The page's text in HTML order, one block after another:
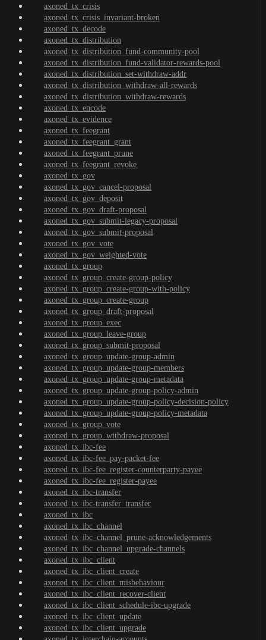
axoned_tx_crisis
axoned_tx_crisis_invariant-broken
axoned_tx_decode
axoned_tx_distribution
axoned_tx_distribution_fund-community-pool
axoned_tx_distribution_fund-validator-rewards-pool
axoned_tx_distribution_set-withdraw-addr
axoned_tx_distribution_withdraw-all-rewards
axoned_tx_distribution_withdraw-rewards
axoned_tx_encode
axoned_tx_evidence
axoned_tx_feegrant
axoned_tx_feegrant_grant
axoned_tx_feegrant_prune
axoned_tx_feegrant_revoke
axoned_tx_gov
axoned_tx_gov_cancel-proposal
axoned_tx_gov_deposit
axoned_tx_gov_draft-proposal
axoned_tx_gov_submit-legacy-proposal
axoned_tx_gov_submit-proposal
axoned_tx_gov_vote
axoned_tx_gov_weighted-vote
axoned_tx_group
axoned_tx_group_create-group-policy
axoned_tx_group_create-group-with-policy
axoned_tx_group_create-group
axoned_tx_group_draft-proposal
axoned_tx_group_exec
axoned_tx_group_leave-group
axoned_tx_group_submit-proposal
axoned_tx_group_update-group-admin
axoned_tx_group_update-group-members
axoned_tx_group_update-group-metadata
axoned_tx_group_update-group-policy-admin
axoned_tx_group_update-group-policy-decision-policy
axoned_tx_group_update-group-policy-metadata
axoned_tx_group_vote
axoned_tx_group_withdraw-proposal
axoned_tx_ibc-fee
axoned_tx_ibc-fee_pay-packet-fee
axoned_tx_ibc-fee_register-counterparty-payee
axoned_tx_ibc-fee_register-payee
axoned_tx_ibc-transfer
axoned_tx_ibc-transfer_transfer
axoned_tx_ibc
axoned_tx_ibc_channel
axoned_tx_ibc_channel_prune-acknowledgements
axoned_tx_ibc_channel_upgrade-channels
axoned_tx_ibc_client
axoned_tx_ibc_client_create
axoned_tx_ibc_client_misbehaviour
axoned_tx_ibc_client_recover-client
axoned_tx_ibc_client_schedule-ibc-upgrade
axoned_tx_ibc_client_update
axoned_tx_ibc_client_upgrade